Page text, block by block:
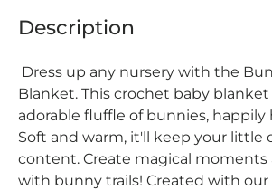
Description
Dress up any nursery with the
Blanket. This crochet baby
adorable fluffle of bunnies,
Soft and warm, it'll keep your little
content. Create magical moments
with bunny trails! Created with our